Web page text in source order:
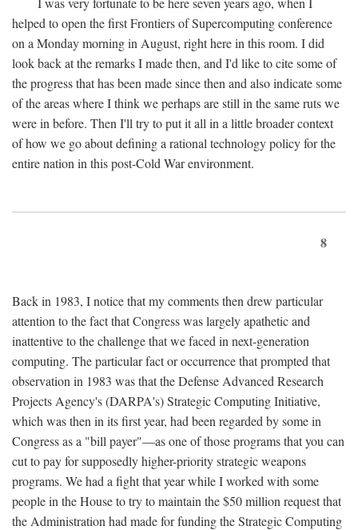
helped to open the first Frontiers of Supercomputing conference
on a Monday morning in August, right here in this room. I did
look back at the remarks I made then, and I'd like to cite some of
the progress that has been made since then and also indicate some
of the areas where I think we perhaps are still in the same ruts we
were in before. Then I'll try to put it all in a little broader context
of how we go about defining a rational technology policy for the
entire nation in this post-Cold War environment.
8
Back in 1983, I notice that my comments then drew particular
attention to the fact that Congress was largely apathetic and
inattentive to the challenge that we faced in next-generation
computing. The particular fact or occurrence that prompted that
observation in 1983 was that the Defense Advanced Research
Projects Agency's (DARPA's) Strategic Computing Initiative,
which was then in its first year, had been regarded by some in
Congress as a "bill payer"—as one of those programs that you can
cut to pay for supposedly higher-priority strategic weapons
programs. We had a fight that year while I worked with some
people in the House to try to maintain the $50 million request that
the Administration had made for funding the Strategic Computing